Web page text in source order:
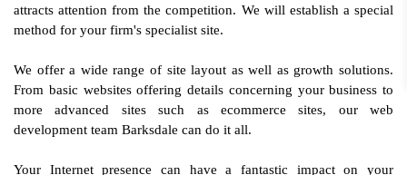
attracts attention from the competition. We will establish a special
method for your firm's specialist site.
We offer a wide range of site layout as well as growth solutions.
From basic websites offering details concerning your business to
more advanced sites such as ecommerce sites, our web
development team Barksdale can do it all.
Your Internet presence can have a fantastic impact on your